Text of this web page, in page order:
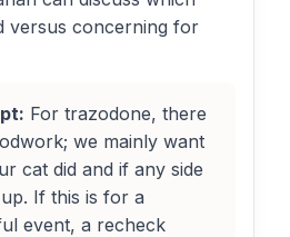
versus concerning for
For trazodone, there
we mainly want
cat did and if any side
If this is for a
event, a recheck